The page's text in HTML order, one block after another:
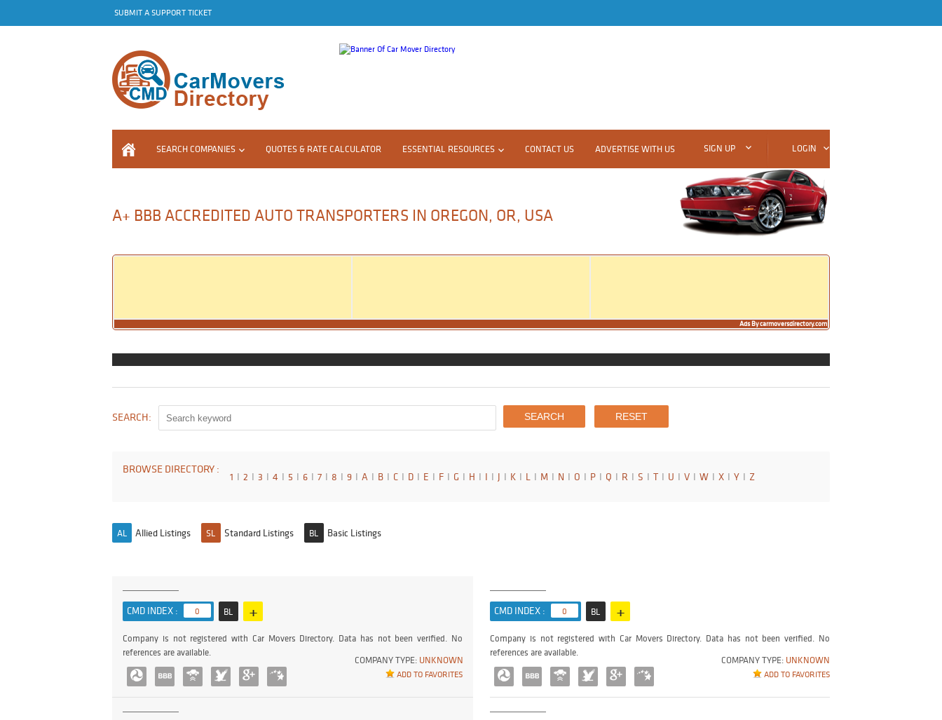
SUBMIT A SUPPORT TICKET
SEARCH COMPANIES QUOTES & RATE CALCULATOR ESSENTIAL RESOURCES CONTACT US ADVERTISE WITH US SIGN UP LOGIN
A+ BBB ACCREDITED AUTO TRANSPORTERS IN OREGON, OR, USA
Ads By carmoversdirectory.com
SEARCH:
BROWSE DIRECTORY :
1 I 2 I 3 I 4 I 5 I 6 I 7 I 8 I 9 I A I B I C I D I E I F I G I H I I I J I K I L I M I N I O I P I Q I R I S I T I U I V I W I X I Y I Z
AL Allied Listings SL Standard Listings BL Basic Listings
CMD INDEX : 0 BL +
COMPANY TYPE: UNKNOWN
ADD TO FAVORITES
Company is not registered with Car Movers Directory. Data has not been verified. No
references are available.
CMD INDEX : 0 BL +
COMPANY TYPE: UNKNOWN
ADD TO FAVORITES
Company is not registered with Car Movers Directory. Data has not been verified. No
references are available.